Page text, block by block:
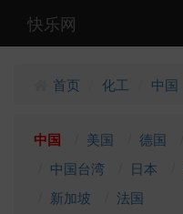
快乐网
首页 化工 中国
中国 美国 德国
中国台湾
日本
新加坡
法国